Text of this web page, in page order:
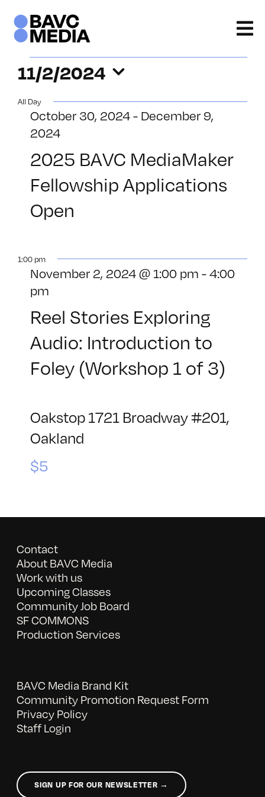
content
Events
for
November
2,
2024
11/2/2024
Select
date.
All Day
2025 BAVC MediaMaker
Fellowship Applications
Open
October 30, 2024- December 9,
2024
1:00 pm
Reel Stories Exploring
Audio: Introduction to
Foley (Workshop 1 of 3)
November 2, 2024 @ 1:00 pm -4:00
pm
Oakstop1721 Broadway #201,
Oakland
$5
Contact
About BAVC Media
Work with us
Upcoming Classes
Community Job Board
SF COMMONS
Production Services
BAVC Media Brand Kit
Community Promotion Request Form
Privacy Policy
Staff Login
SIGN UP FOR OUR NEWSLETTER →